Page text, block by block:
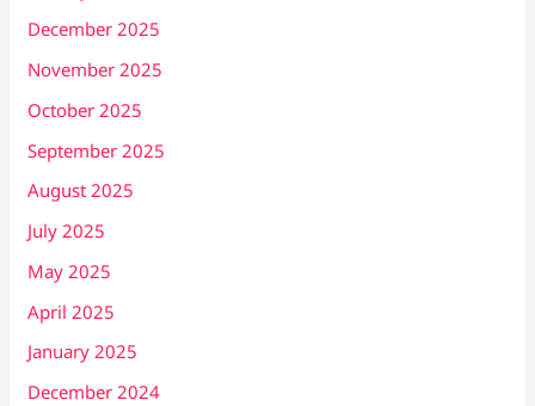
December 2025
November 2025
October 2025
September 2025
August 2025
July 2025
May 2025
April 2025
January 2025
December 2024